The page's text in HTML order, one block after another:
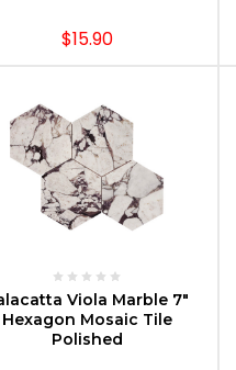
$15.90
CHOOSE OPTIONS
Viola Marble 7"
Hexagon Mosaic Tile
Polished